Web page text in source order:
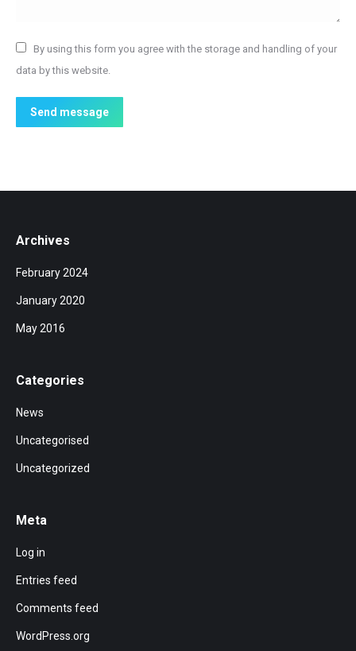
By using this form you agree with the storage and handling of your
data by this website.
Send message
Archives
February 2024
January 2020
May 2016
Categories
News
Uncategorised
Uncategorized
Meta
Log in
Entries feed
Comments feed
WordPress.org